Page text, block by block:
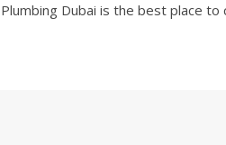
Dubai is the best place